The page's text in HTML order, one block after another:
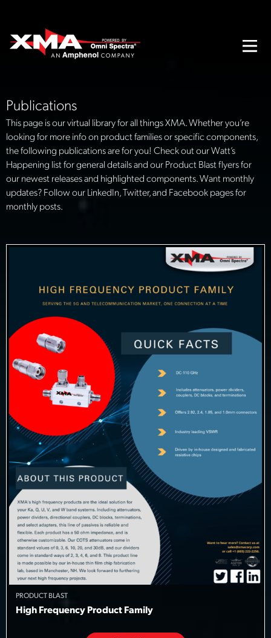
Publications
This page is our virtual library for all things XMA. Whether you’re
looking for more info on product families or specific components,
the following publications are for you! Check out our Watt’s
Happening list for general details and our Product Blast flyers for
our newest releases and highlighted components. Want monthly
updates? Follow our LinkedIn, Twitter, and Facebook pages for
monthly posts.
PRODUCT BLAST
High Frequency Product Family